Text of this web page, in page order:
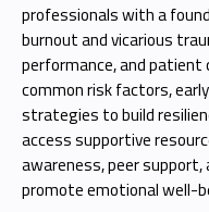
professionals with a
burnout and vicarious
performance, and patient
common risk factors,
strategies to build
access supportive
awareness, peer
promote emotional well-